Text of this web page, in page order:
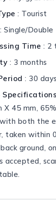
: Tourist
: Single/Double
Time : 2
: 3 months
: 30 days
Specifications
X 45 mm,
both the
taken within
ground,
accepted,